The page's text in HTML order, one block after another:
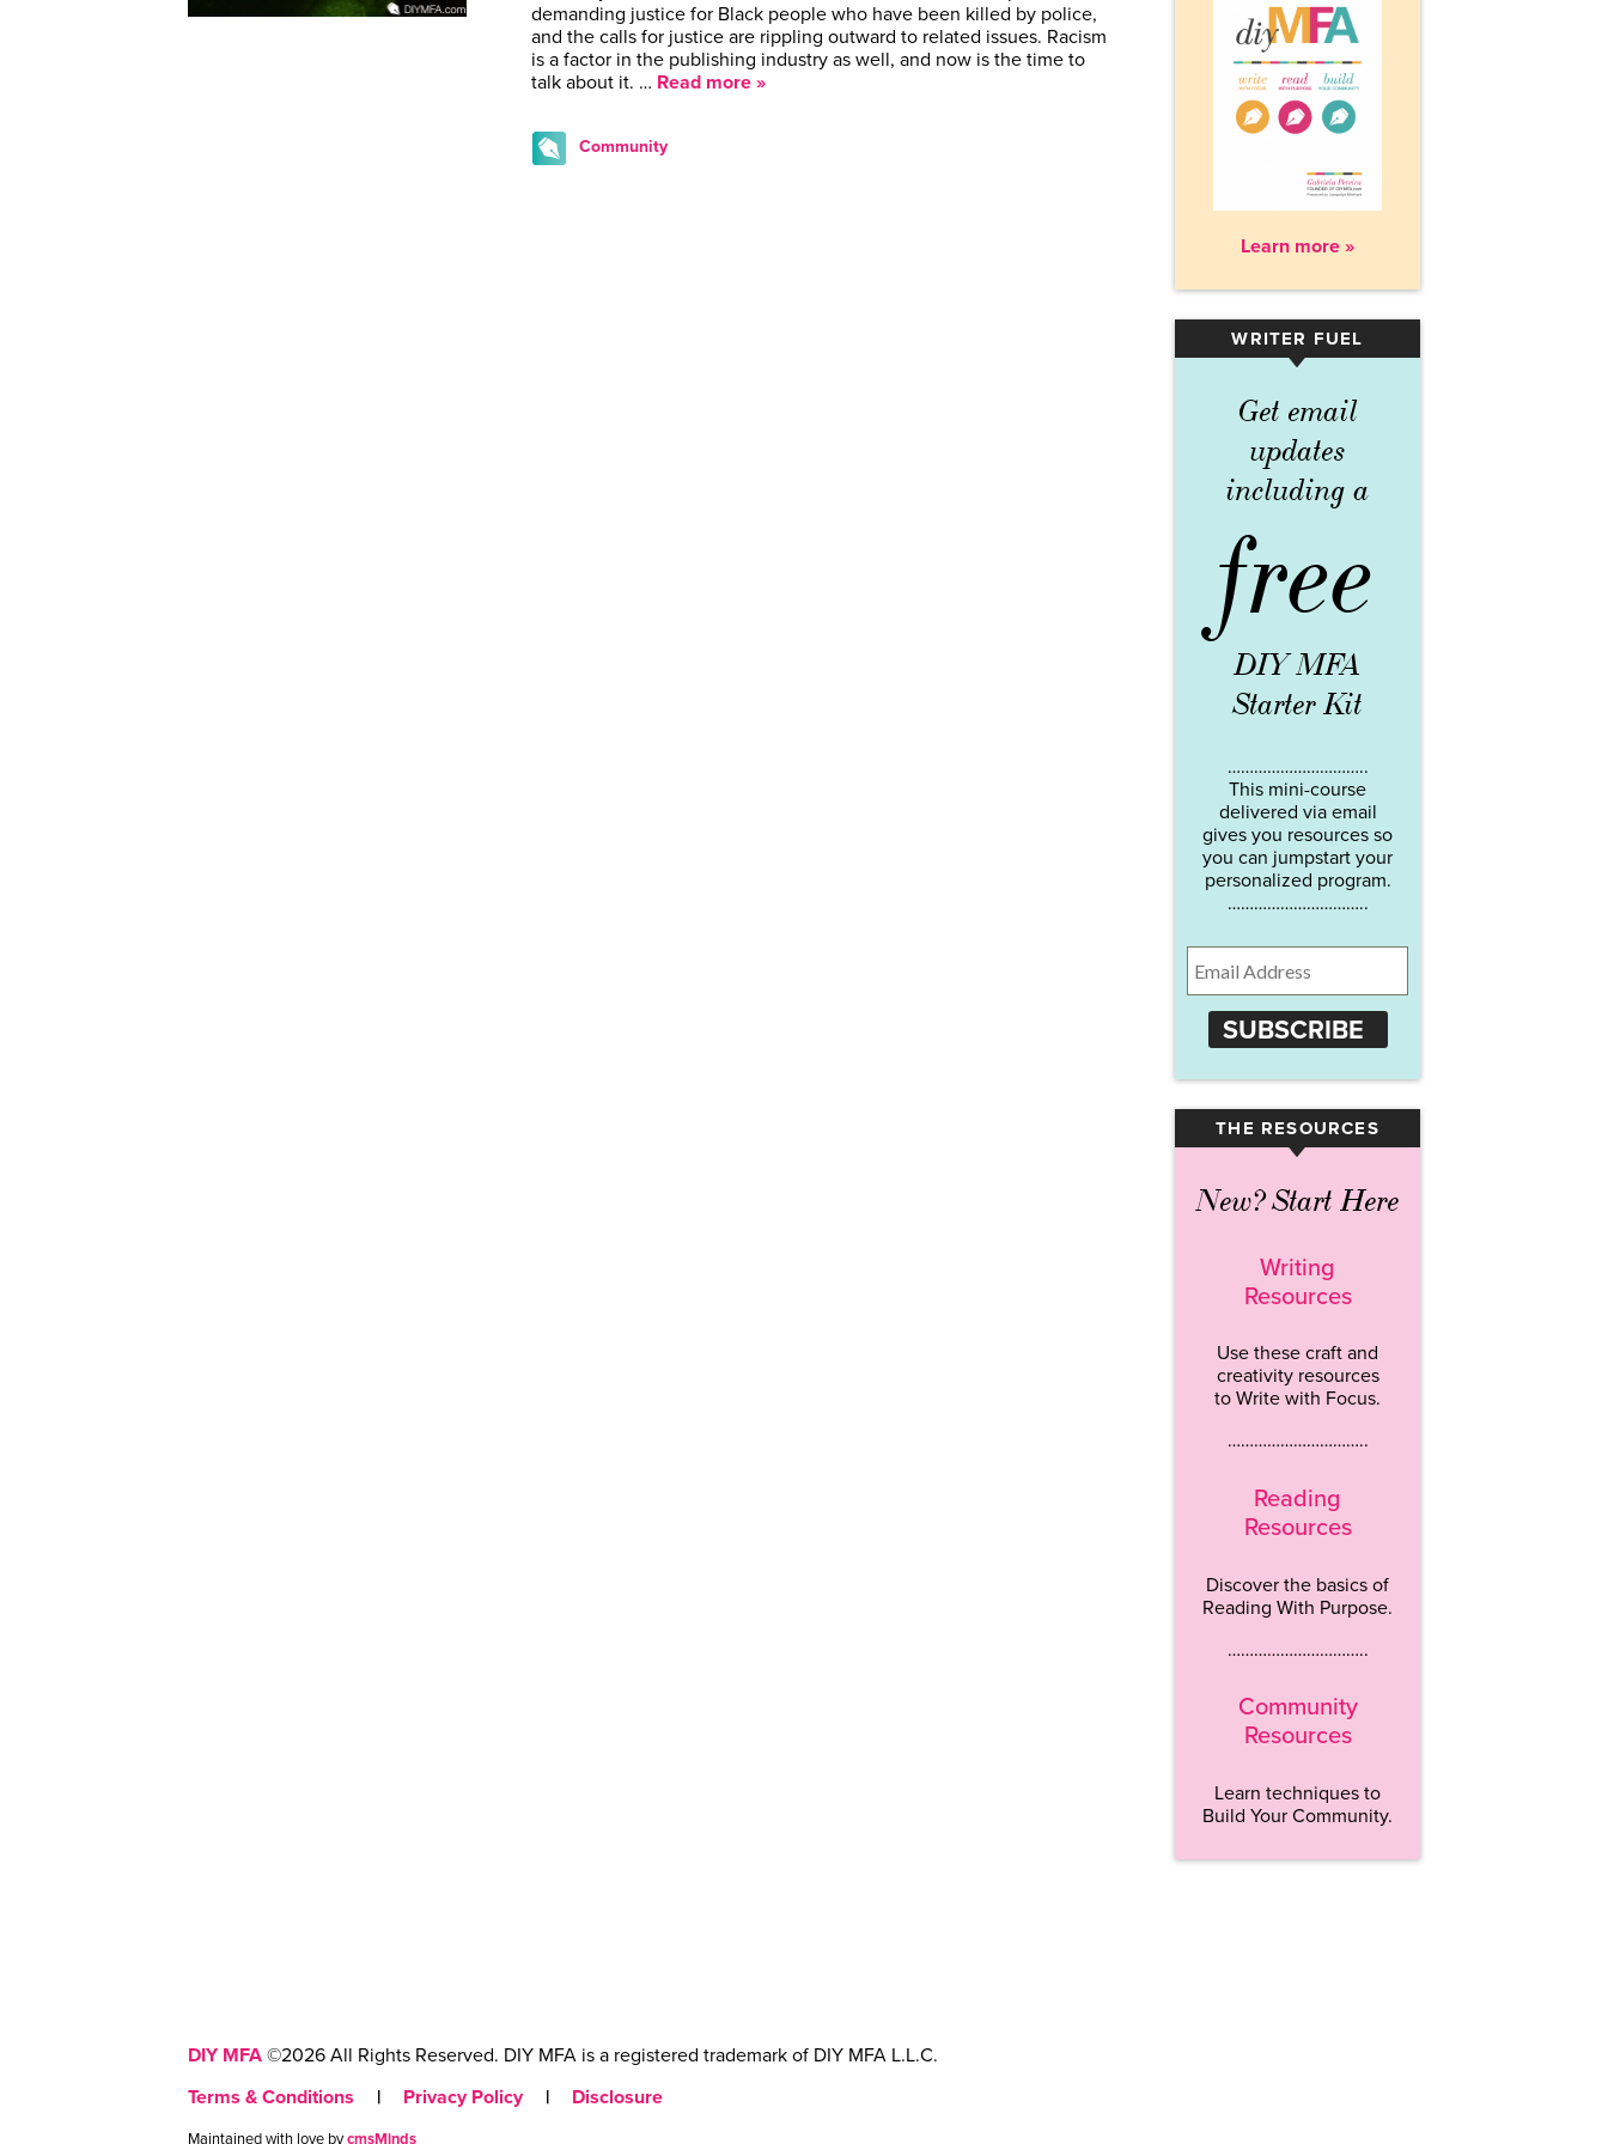
demanding justice for Black people who have been killed by police,
and the calls for justice are rippling outward to related issues. Racism
is a factor in the publishing industry as well, and now is the time to
talk about it. … Read more »
Community
Learn more »
WRITER FUEL
▾
Get email
updates
including a
free
DIY MFA
Starter Kit
…………………………..
This mini-course
delivered via email
gives you resources so
you can jumpstart your
personalized program.
…………………………..
SUBSCRIBE
THE RESOURCES
▾
New? Start Here
Writing
Resources
Use these craft and
creativity resources
to Write with Focus.
…………………………..
Reading
Resources
Discover the basics of
Reading With Purpose.
…………………………..
Community
Resources
Learn techniques to
Build Your Community.
DIY MFA ©2026 All Rights Reserved. DIY MFA is a registered trademark of DIY MFA L.L.C.
Terms & Conditions
| Privacy Policy | Disclosure
Maintained with love bycmsMinds